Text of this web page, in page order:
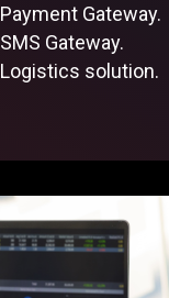
Payment Gateway.
SMS Gateway.
Logistics solution.